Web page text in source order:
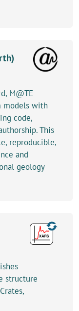
M@TE
models with
code,
This
reproducible,
and
geology
structure